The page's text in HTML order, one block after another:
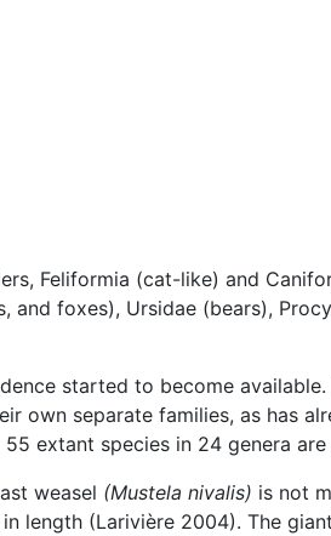
Feliformia (cat-like) and
and foxes), Ursidae (bears),
started to become
own separate families, as has
extant species in 24 genera
weasel (Mustela nivalis) is not
length (Larivière 2004). The